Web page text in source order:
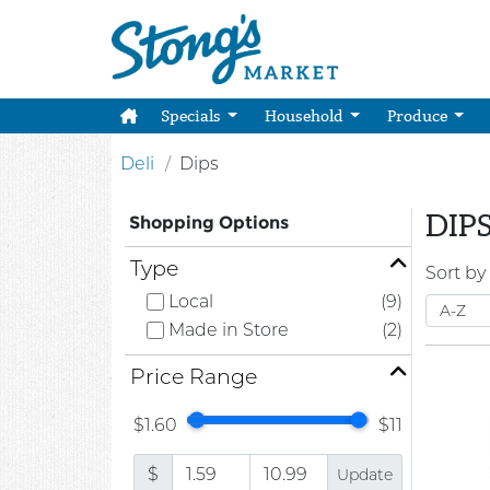
Specials Household Produce
Deli Dips
Shopping Options
Type
Local
(9)
Made in Store
(2)
Price Range
$1.60 $11
$ Update
Sort by